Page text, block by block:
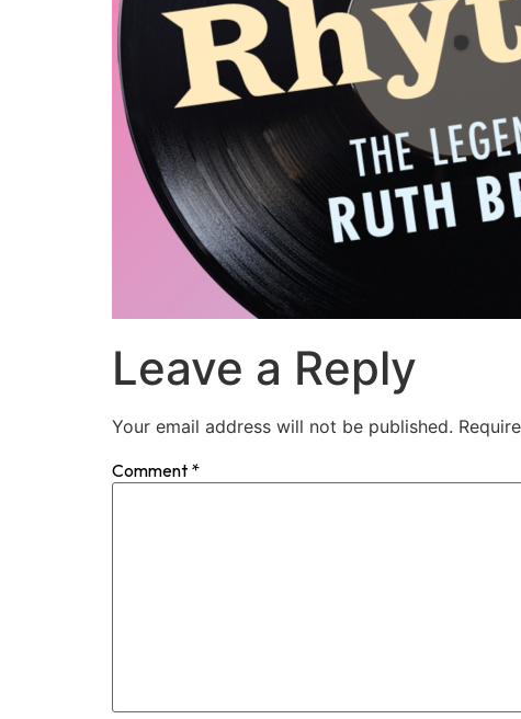
Leave a Reply
Your email address will not be published.
Comment *